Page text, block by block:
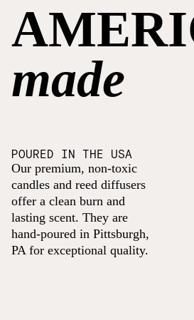
made
POURED IN THE USA
Our premium, non-toxic
candles and reed diffusers
offer a clean burn and
lasting scent. They are
hand-poured in Pittsburgh,
PA for exceptional quality.